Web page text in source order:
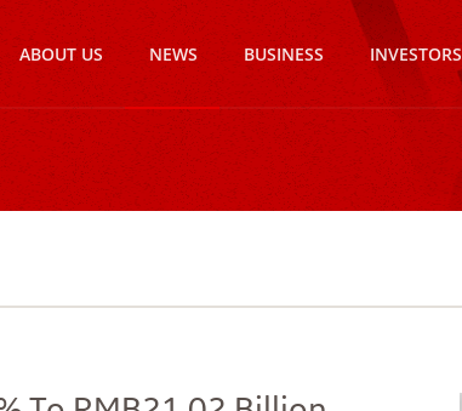
ABOUT US NEWS BUSINESS INVESTORS